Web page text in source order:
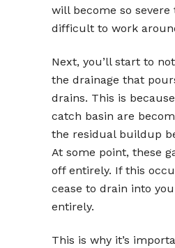
will become so
difficult to work
Next, you’ll start to
the drainage that
drains. This is
catch basin are
the residual buildup
At some point, these
off entirely. If this
cease to drain into
entirely.
This is why it’s